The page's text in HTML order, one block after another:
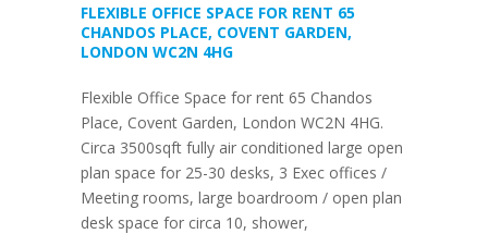
FLEXIBLE OFFICE SPACE FOR RENT 65
CHANDOS PLACE, COVENT GARDEN,
LONDON WC2N 4HG
Flexible Office Space for rent 65 Chandos
Place, Covent Garden, London WC2N 4HG.
Circa 3500sqft fully air conditioned large open
plan space for 25-30 desks, 3 Exec offices /
Meeting rooms, large boardroom / open plan
desk space for circa 10, shower,